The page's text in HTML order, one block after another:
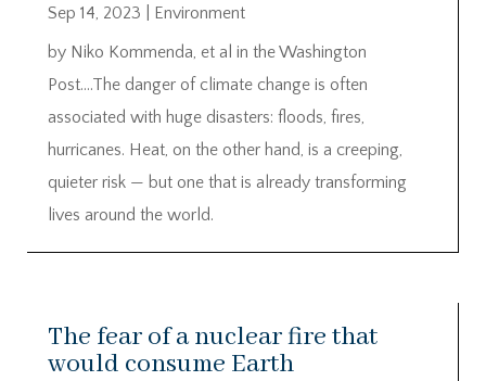
Sep 14, 2023
Environment
by Niko Kommenda, et al in the Washington
Post….The danger of climate change is often
associated with huge disasters: floods, fires,
hurricanes. Heat, on the other hand, is a creeping,
quieter risk — but one that is already transforming
lives around the world.
The fear of a nuclear fire that
would consume Earth